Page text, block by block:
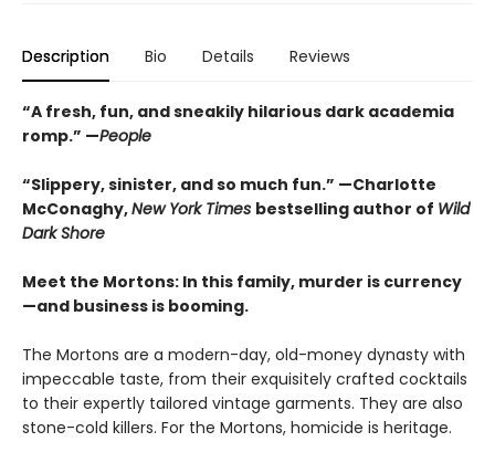
Description Bio Details Reviews
“A fresh, fun, and sneakily hilarious dark academia
romp.” —People
“Slippery, sinister, and so much fun.” —Charlotte
McConaghy,New York Times bestselling author of Wild
Dark Shore
Meet the Mortons: In this family, murder is currency
—and business is booming.
The Mortons are a modern-day, old-money dynasty with
impeccable taste, from their exquisitely crafted cocktails
to their expertly tailored vintage garments. They are also
stone-cold killers. For the Mortons, homicide is heritage.